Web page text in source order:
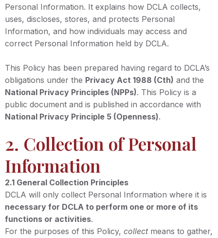
Personal Information. It explains how DCLA collects,
uses, discloses, stores, and protects Personal
Information, and how individuals may access and
correct Personal Information held by DCLA.
This Policy has been prepared having regard to DCLA’s
obligations under the Privacy Act 1988 (Cth) and the
National Privacy Principles (NPPs). This Policy is a
public document and is published in accordance with
National Privacy Principle 5 (Openness).
2. Collection of Personal
Information
2.1 General Collection Principles
DCLA will only collect Personal Information where it is
necessary for DCLA to perform one or more of its
functions or activities.
For the purposes of this Policy, collectmeans to gather,